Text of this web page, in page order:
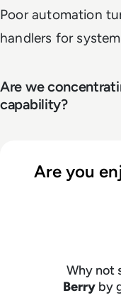
Poor automation
handlers for
Are we
capability?
Are you
Why not
Berry by